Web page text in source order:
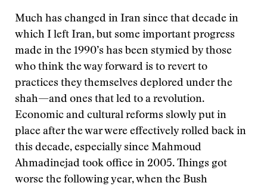
Much has changed in Iran since that decade in
which I left Iran, but some important progress
made in the 1990’s has been stymied by those
who think the way forward is to revert to
practices they themselves deplored under the
shah—and ones that led to a revolution.
Economic and cultural reforms slowly put in
place after the war were effectively rolled back in
this decade, especially since Mahmoud
Ahmadinejad took office in 2005. Things got
worse the following year, when the Bush